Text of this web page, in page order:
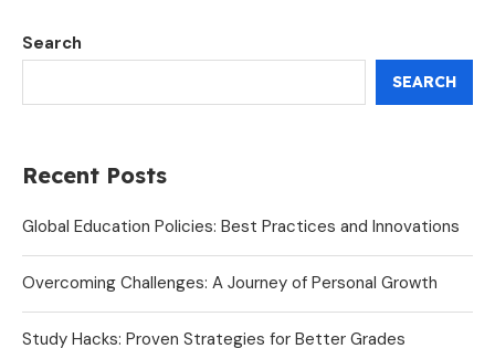
Search
SEARCH
Recent Posts
Global Education Policies: Best Practices and Innovations
Overcoming Challenges: A Journey of Personal Growth
Study Hacks: Proven Strategies for Better Grades